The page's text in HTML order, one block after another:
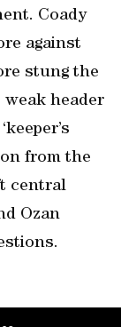
Coady
against
stung the
weak header
from the
central
Ozan